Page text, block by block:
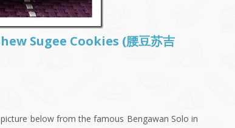
Sugee Cookies (腰豆苏吉
below from the famous Bengawan Solo in